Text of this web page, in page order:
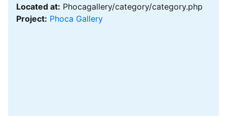
Located at: Phocagallery/category/category.php
Project: Phoca Gallery